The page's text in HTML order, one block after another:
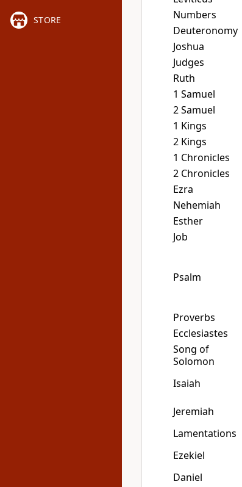
STORE
Numbers
Deuteronomy
Joshua
Judges
Ruth
1 Samuel
2 Samuel
1 Kings
2 Kings
1 Chronicles
2 Chronicles
Ezra
Nehemiah
Esther
Job
Psalm
Proverbs
Ecclesiastes
Song of
Solomon
Isaiah
Jeremiah
Lamentations
Ezekiel
Daniel